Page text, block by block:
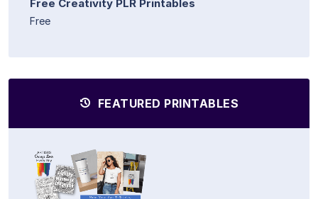
Free Creativity PLR Printables
Free
FEATURED PRINTABLES